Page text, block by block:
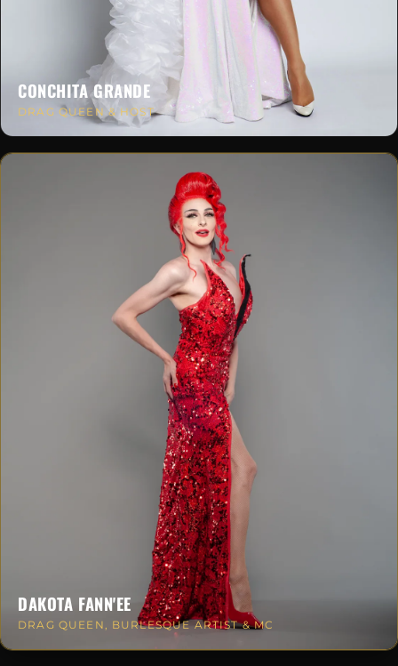
CONCHITA GRANDE
DRAG QUEEN & HOST
DAKOTA FANN'EE
DRAG QUEEN, BURLESQUE ARTIST & MC